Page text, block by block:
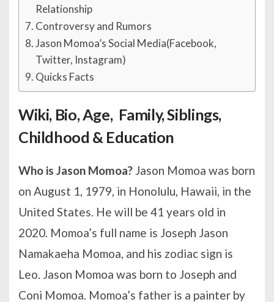
Relationship
Controversy and Rumors
Jason Momoa’s Social Media(Facebook,
Twitter, Instagram)
Quicks Facts
Wiki, Bio, Age, Family, Siblings,
Childhood & Education
Who is Jason Momoa? Jason Momoa was born
on August 1, 1979, in Honolulu, Hawaii, in the
United States. He will be 41 years old in
2020. Momoa’s full name is Joseph Jason
Namakaeha Momoa, and his zodiac sign is
Leo. Jason Momoa was born to Joseph and
Coni Momoa. Momoa’s father is a painter by